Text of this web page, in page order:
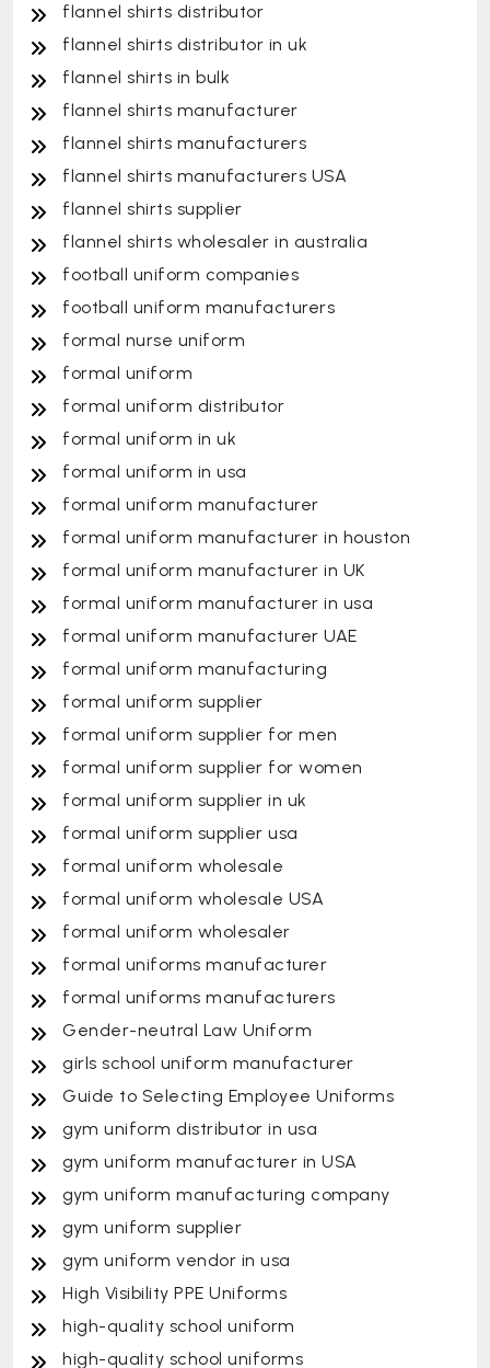
flannel shirts distributor
flannel shirts distributor in uk
flannel shirts in bulk
flannel shirts manufacturer
flannel shirts manufacturers
flannel shirts manufacturers USA
flannel shirts supplier
flannel shirts wholesaler in australia
football uniform companies
football uniform manufacturers
formal nurse uniform
formal uniform
formal uniform distributor
formal uniform in uk
formal uniform in usa
formal uniform manufacturer
formal uniform manufacturer in houston
formal uniform manufacturer in UK
formal uniform manufacturer in usa
formal uniform manufacturer UAE
formal uniform manufacturing
formal uniform supplier
formal uniform supplier for men
formal uniform supplier for women
formal uniform supplier in uk
formal uniform supplier usa
formal uniform wholesale
formal uniform wholesale USA
formal uniform wholesaler
formal uniforms manufacturer
formal uniforms manufacturers
Gender-neutral Law Uniform
girls school uniform manufacturer
Guide to Selecting Employee Uniforms
gym uniform distributor in usa
gym uniform manufacturer in USA
gym uniform manufacturing company
gym uniform supplier
gym uniform vendor in usa
High Visibility PPE Uniforms
high-quality school uniform
high-quality school uniforms